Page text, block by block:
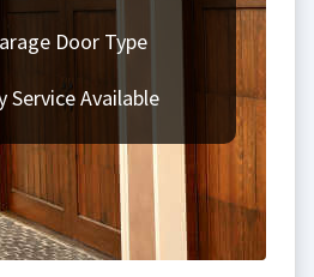
Door Type
Service Available